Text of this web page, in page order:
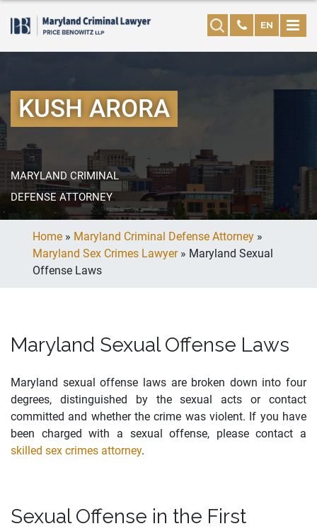
EN
KUSH ARORA
MARYLAND CRIMINAL
DEFENSE ATTORNEY
Home » Maryland Criminal Defense Attorney »
Maryland Sex Crimes Lawyer» Maryland Sexual
Offense Laws
Maryland Sexual Offense Laws
Maryland sexual offense laws are broken down into four
degrees, distinguished by the sexual acts or contact
committed and whether the crime was violent. If you have
been charged with a sexual offense, please contact a
skilled sex crimes attorney.
Sexual Offense in the First